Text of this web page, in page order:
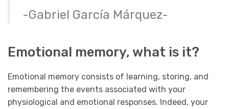
-Gabriel García Márquez-
Emotional memory, what is it?
Emotional memory consists of learning, storing, and
remembering the events associated with your
physiological and emotional responses. Indeed, your